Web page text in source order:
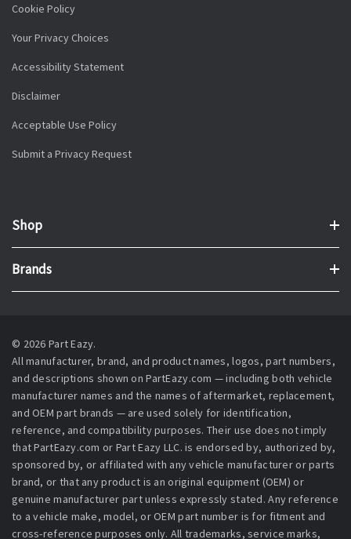
Cookie Policy
Your Privacy Choices
Accessibility Statement
Disclaimer
Acceptable Use Policy
Submit a Privacy Request
Shop
Brands
© 2026 Part Eazy.
All manufacturer, brand, and product names, logos, part numbers,
and descriptions shown on PartEazy.com — including both vehicle
manufacturer names and the names of aftermarket, replacement,
and OEM part brands — are used solely for identification,
reference, and compatibility purposes. Their use does not imply
that PartEazy.com or Part Eazy LLC. is endorsed by, authorized by,
sponsored by, or affiliated with any vehicle manufacturer or parts
brand, or that any product is an original equipment (OEM) or
genuine manufacturer part unless expressly stated. Any reference
to a vehicle make, model, or OEM part number is for fitment and
cross-reference purposes only. All trademarks, service marks,